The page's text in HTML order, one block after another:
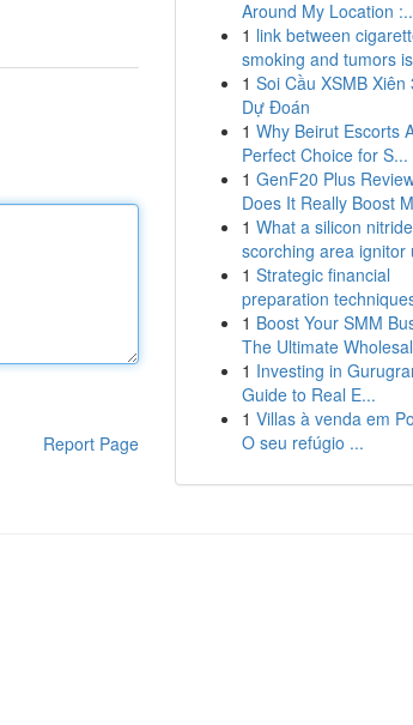
Report Page
Around My Location
1 link between
smoking and tumors
1 Soi Cầu XSMB Xiên
Dự Đoán
1 Why Beirut Escorts
Perfect Choice for S...
1 GenF20 Plus
Does It Really Boost
1 What a silicon nitride
scorching area ignitor
1 Strategic financial
preparation
1 Boost Your SMM
The Ultimate
1 Investing in
Guide to Real E...
1 Villas à venda em
O seu refúgio ...